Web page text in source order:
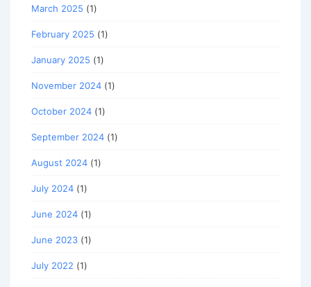
March 2025 (1)
February 2025 (1)
January 2025 (1)
November 2024 (1)
October 2024 (1)
September 2024 (1)
August 2024 (1)
July 2024 (1)
June 2024 (1)
June 2023 (1)
July 2022 (1)